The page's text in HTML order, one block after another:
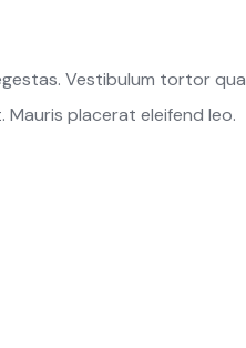
Vestibulum tortor
placerat eleifend leo.